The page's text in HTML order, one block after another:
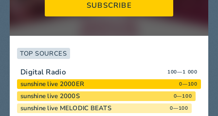
SUBSCRIBE
TOP SOURCES
Digital Radio 100—1 000
sunshine live 2000ER 0—100
sunshine live 2000S 0—100
sunshine live MELODIC BEATS 0—100